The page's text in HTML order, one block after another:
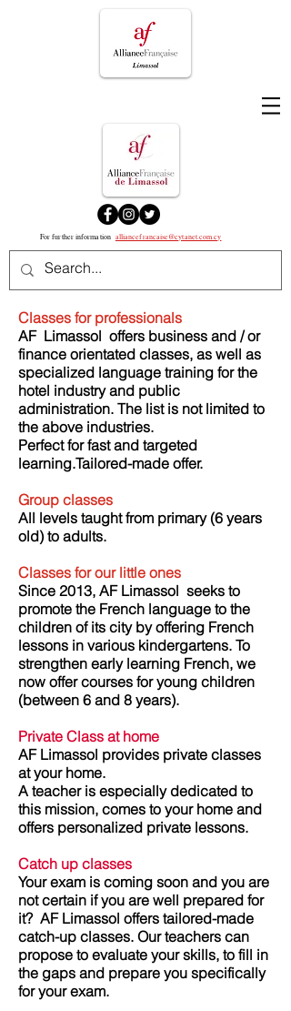
For further information alliancefrancaise@cytanet.com.cy
Classes for professionals
AF Limassol offers business and / or
finance orientated classes, as well as
specialized language training for the
hotel industry and public
administration. The list is not limited to
the above industries.
Perfect for fast and targeted
learning.Tailored-made offer.
Group classes
All levels taught from primary (6 years
old) to adults.
Classes for our little ones
Since 2013, AF Limassol seeks to
promote the French language to the
children of its city by offering French
lessons in various kindergartens. To
strengthen early learning French, we
now offer courses for young children
(between 6 and 8 years).
Private Class at home
AF Limassol provides private classes
at your home.
A teacher is especially dedicated to
this mission, comes to your home and
offers personalized private lessons.
Catch up classes
Your exam is coming soon and you are
not certain if you are well prepared for
it? AF Limassol offers tailored-made
catch-up classes. Our teachers can
propose to evaluate your skills, to fill in
the gaps and prepare you specifically
for your exam.